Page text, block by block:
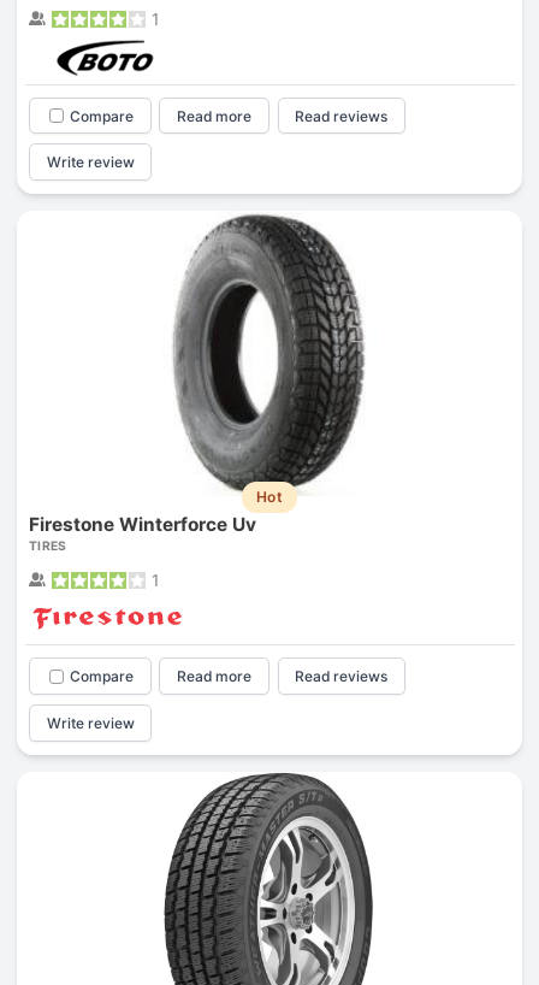
1
Compare Read more Read reviews
Write review
Hot
Firestone Winterforce Uv
TIRES
1
Compare Read more Read reviews
Write review